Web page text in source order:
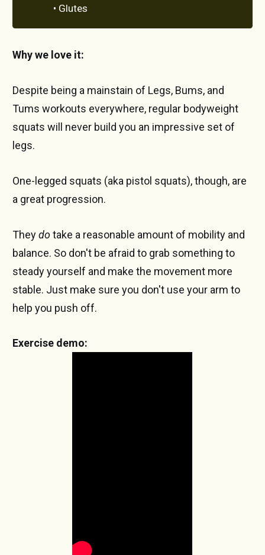
• Glutes
Why we love it:
Despite being a mainstain of Legs, Bums, and
Tums workouts everywhere, regular bodyweight
squats will never build you an impressive set of
legs.
One-legged squats (aka pistol squats), though, are
a great progression.
Theydotake a reasonable amount of mobility and
balance. So don't be afraid to grab something to
steady yourself and make the movement more
stable. Just make sure you don't use your arm to
help you push off.
Exercise demo: